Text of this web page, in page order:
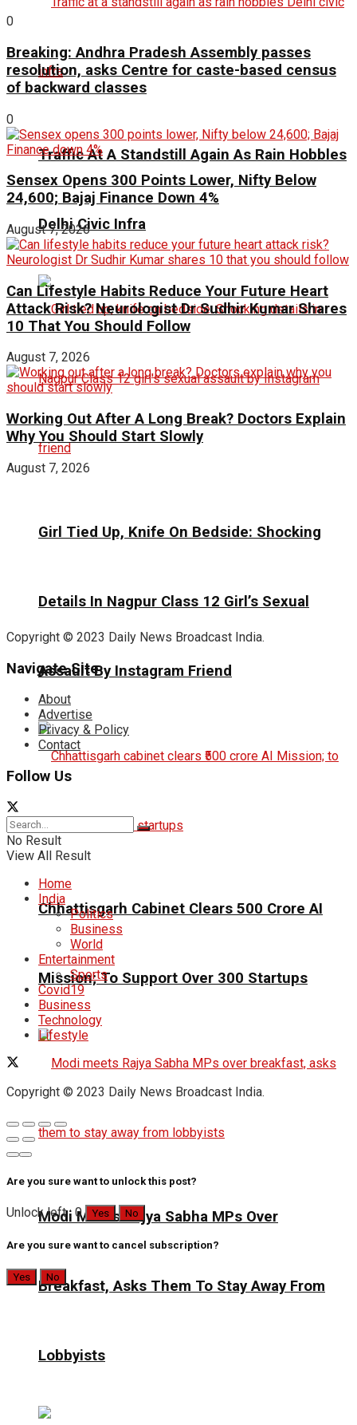
Traffic At A Standstill Again As Rain Hobbles
Delhi Civic Infra
Girl Tied Up, Knife On Bedside: Shocking
Details In Nagpur Class 12 Girl’s Sexual
Assault By Instagram Friend
Chhattisgarh Cabinet Clears ₹500 Crore AI
Mission; To Support Over 300 Startups
Modi Meets Rajya Sabha MPs Over
Breakfast, Asks Them To Stay Away From
Lobbyists
0
Breaking: Andhra Pradesh Assembly passes
resolution, asks Centre for caste-based census
of backward classes
0
Sensex Opens 300 Points Lower, Nifty Below
24,600; Bajaj Finance Down 4%
August 7, 2026
Can Lifestyle Habits Reduce Your Future Heart
Attack Risk? Neurologist Dr Sudhir Kumar Shares
10 That You Should Follow
August 7, 2026
Working Out After A Long Break? Doctors Explain
Why You Should Start Slowly
August 7, 2026
Copyright © 2023 Daily News Broadcast India.
Navigate Site
About
Advertise
Privacy & Policy
Contact
Follow Us
No Result
View All Result
Home
India
Politics
Business
World
Entertainment
Sports
Covid19
Business
Technology
Lifestyle
Copyright © 2023 Daily News Broadcast India.
Are you sure want to unlock this post?
Unlock left : 0 Yes No
Are you sure want to cancel subscription?
Yes No